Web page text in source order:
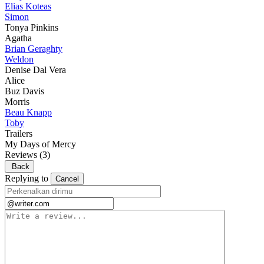
Elias Koteas
Simon
Tonya Pinkins
Agatha
Brian Geraghty
Weldon
Denise Dal Vera
Alice
Buz Davis
Morris
Beau Knapp
Toby
Trailers
My Days of Mercy
Reviews (3)
Back
Replying to Cancel